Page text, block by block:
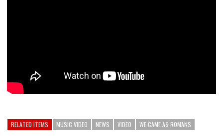
RELATED ITEMS MUSIC VIDEO NEWS VIDEO WE CAME AS ROMANS